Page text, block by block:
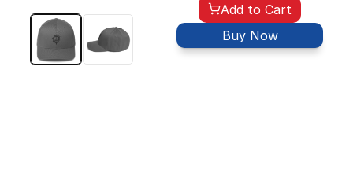
Add to Cart
Buy Now